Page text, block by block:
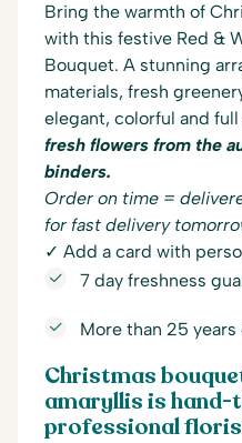
Bring the warmth of
with this festive Red &
Bouquet. A stunning
materials, fresh
elegant, colorful and
fresh flowers from the
binders.
Order on time =
for fast delivery
✓ Add a card with
7 day freshness
More than 25
Christmas
amaryllis is hand-
professional